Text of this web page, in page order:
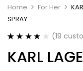
Home For Her
SPRAY
out of 5
based on
(19
KARL